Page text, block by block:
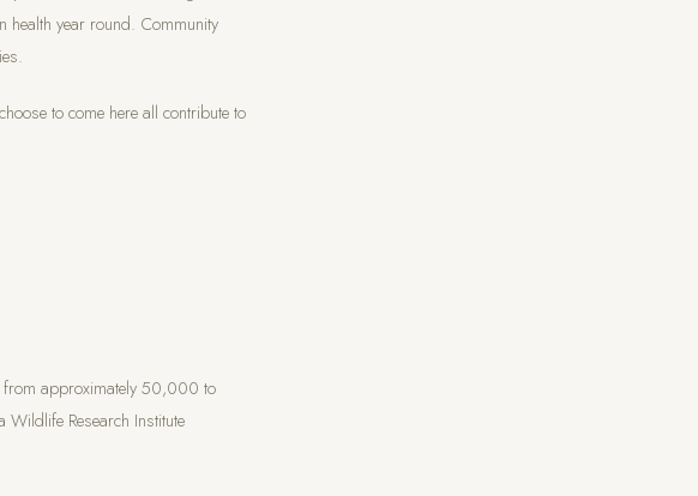
health year round. Community
to come here all contribute to
from approximately 50,000 to
Research Institute